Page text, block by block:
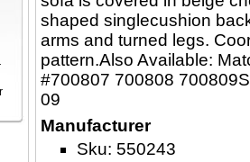
shaped singlecushion
arms and turned legs.
pattern.Also Available:
#700807 700808
09
Manufacturer
Sku: 550243